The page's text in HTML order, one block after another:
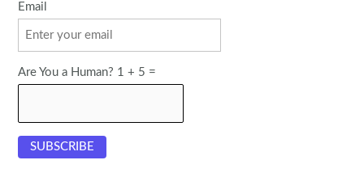
Email
Are You a Human? 1 + 5 =